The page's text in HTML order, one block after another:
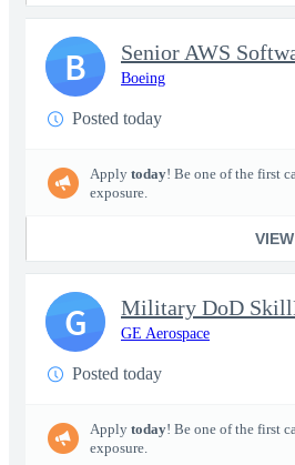
Senior AWS
Boeing
Posted today
Apply today! Be one of the first
exposure.
VIEW
B
GE Aerospace
Posted today
Apply today! Be one of the first
exposure.
G